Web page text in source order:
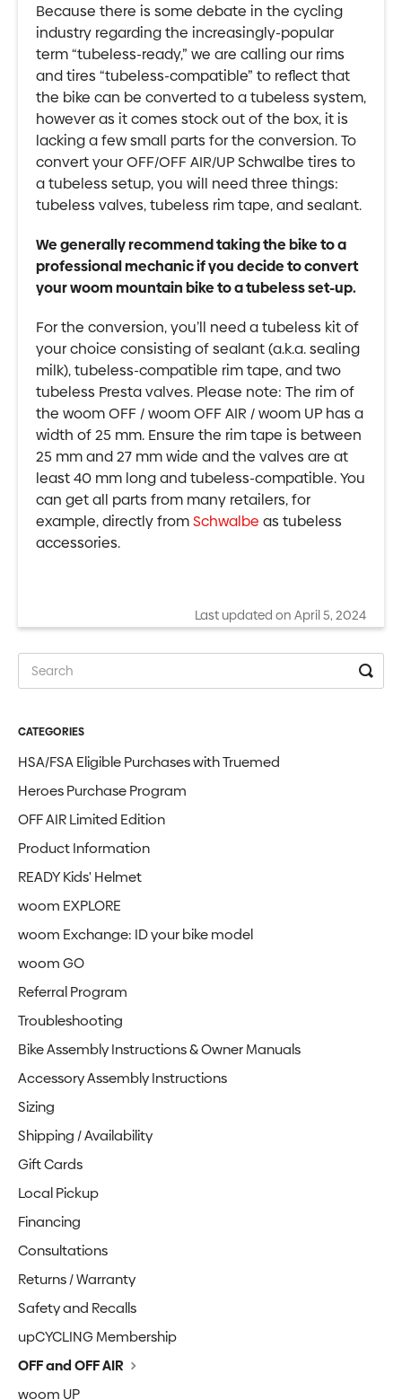
Because there is some debate in the cycling
industry regarding the increasingly-popular
term “tubeless-ready,” we are calling our rims
and tires “tubeless-compatible” to reflect that
the bike can be converted to a tubeless system,
however as it comes stock out of the box, it is
lacking a few small parts for the conversion. To
convert your OFF/OFF AIR/UP Schwalbe tires to
a tubeless setup, you will need three things:
tubeless valves, tubeless rim tape, and sealant.
We generally recommend taking the bike to a
professional mechanic if you decide to convert
your woom mountain bike to a tubeless set-up.
For the conversion, you’ll need a tubeless kit of
your choice consisting of sealant (a.k.a. sealing
milk), tubeless-compatible rim tape, and two
tubeless Presta valves. Please note: The rim of
the woom OFF / woom OFF AIR / woom UP has a
width of 25 mm. Ensure the rim tape is between
25 mm and 27 mm wide and the valves are at
least 40 mm long and tubeless-compatible. You
can get all parts from many retailers, for
example, directly fromSchwalbe as tubeless
accessories.
Last updated on April 5, 2024
CATEGORIES
HSA/FSA Eligible Purchases with Truemed
Heroes Purchase Program
OFF AIR Limited Edition
Product Information
READY Kids' Helmet
woom EXPLORE
woom Exchange: ID your bike model
woom GO
Referral Program
Troubleshooting
Bike Assembly Instructions & Owner Manuals
Accessory Assembly Instructions
Sizing
Shipping / Availability
Gift Cards
Local Pickup
Financing
Consultations
Returns / Warranty
Safety and Recalls
upCYCLING Membership
OFF and OFF AIR
woom UP